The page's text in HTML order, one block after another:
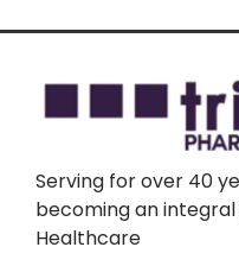
Serving for over 40
becoming an
Healthcare